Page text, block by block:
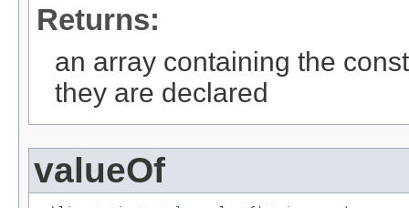
Returns:
an array containing the
they are declared
valueOf